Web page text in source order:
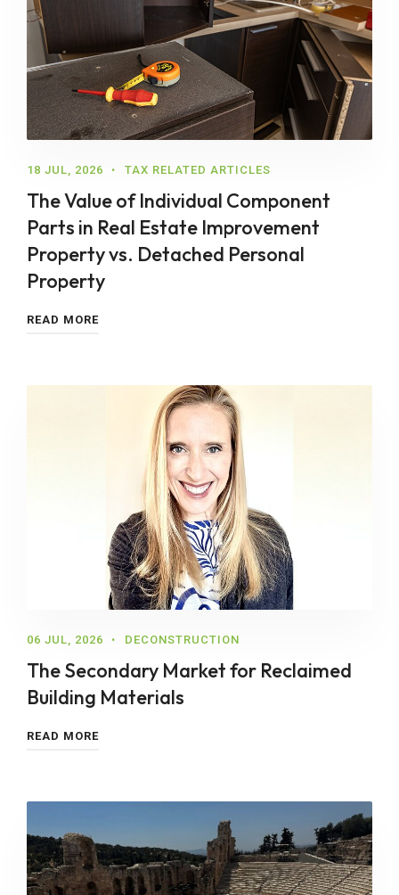
18 JUL, 2026 TAX RELATED ARTICLES
The Value of Individual Component
Parts in Real Estate Improvement
Property vs. Detached Personal
Property
READ MORE
06 JUL, 2026 DECONSTRUCTION
The Secondary Market for Reclaimed
Building Materials
READ MORE